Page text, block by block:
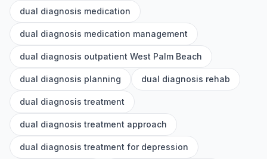
dual diagnosis medication
dual diagnosis medication management
dual diagnosis outpatient West Palm Beach
dual diagnosis planning dual diagnosis rehab
dual diagnosis treatment
dual diagnosis treatment approach
dual diagnosis treatment for depression